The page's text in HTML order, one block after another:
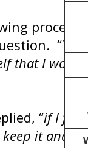
“Tell
that I
“if I
it and